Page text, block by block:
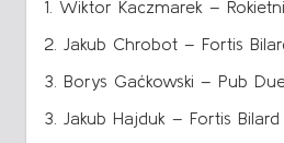
1. Wiktor Kaczmarek –
2. Jakub Chrobot – Fortis
3. Borys Gaćkowski – Pub
3. Jakub Hajduk – Fortis Bilard